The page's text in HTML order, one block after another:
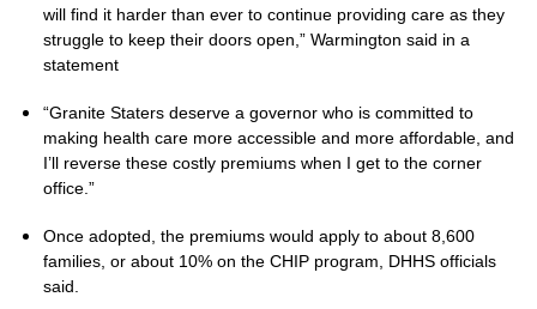
will find it harder than ever to continue providing care as they
struggle to keep their doors open,” Warmington said in a
statement
“Granite Staters deserve a governor who is committed to
making health care more accessible and more affordable, and
I’ll reverse these costly premiums when I get to the corner
office.”
Once adopted, the premiums would apply to about 8,600
families, or about 10% on the CHIP program, DHHS officials
said.